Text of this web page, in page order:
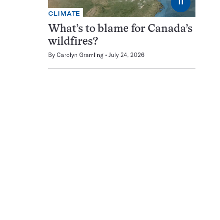
CLIMATE
What’s to blame for Canada’s
wildfires?
By Carolyn Gramling July 24, 2026